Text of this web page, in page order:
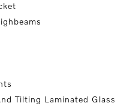
Tilting Laminated Glass